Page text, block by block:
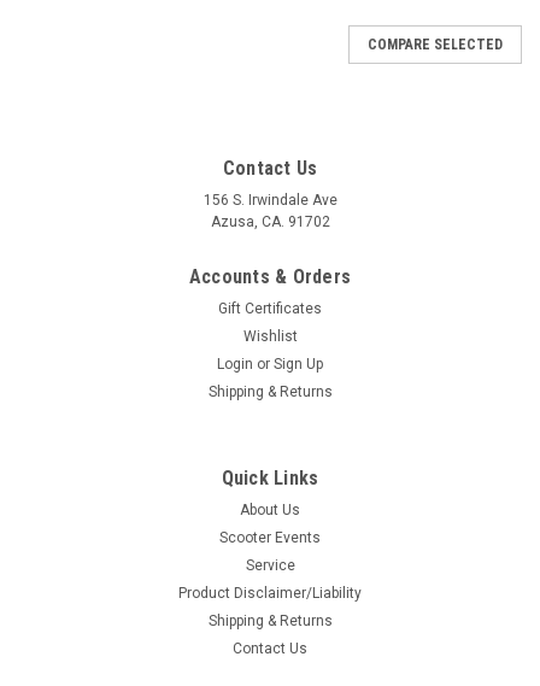
DW-SFW01
Scoot Strap Handlebar Harness Ska Factory
Works (DW-SFW01)
Scoot Strap Handlebar Harness Ska Factory Works (DW-
SFW01) Manufacture: Ska Factory Works Made in the USA
COMPARE SELECTED
Contact Us
156 S. Irwindale Ave
Azusa, CA. 91702
Accounts & Orders
Gift Certificates
Wishlist
Login or Sign Up
Shipping & Returns
Quick Links
About Us
Scooter Events
Service
Product Disclaimer/Liability
Shipping & Returns
Contact Us